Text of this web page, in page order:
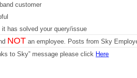
customer
has solved your query/issue
NOT an employee. Posts from Sky
to Sky” message please click Here